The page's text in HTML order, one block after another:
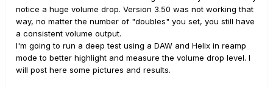
notice a huge volume drop. Version 3.50 was not working that
way, no matter the number of "doubles" you set, you still have
a consistent volume output.
I'm going to run a deep test using a DAW and Helix in reamp
mode to better highlight and measure the volume drop level. I
will post here some pictures and results.